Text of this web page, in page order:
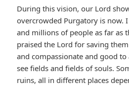
During this vision, our Lord
overcrowded Purgatory is now.
and millions of people as far as
praised the Lord for saving
and compassionate and good
see fields and fields of souls.
ruins, all in different places